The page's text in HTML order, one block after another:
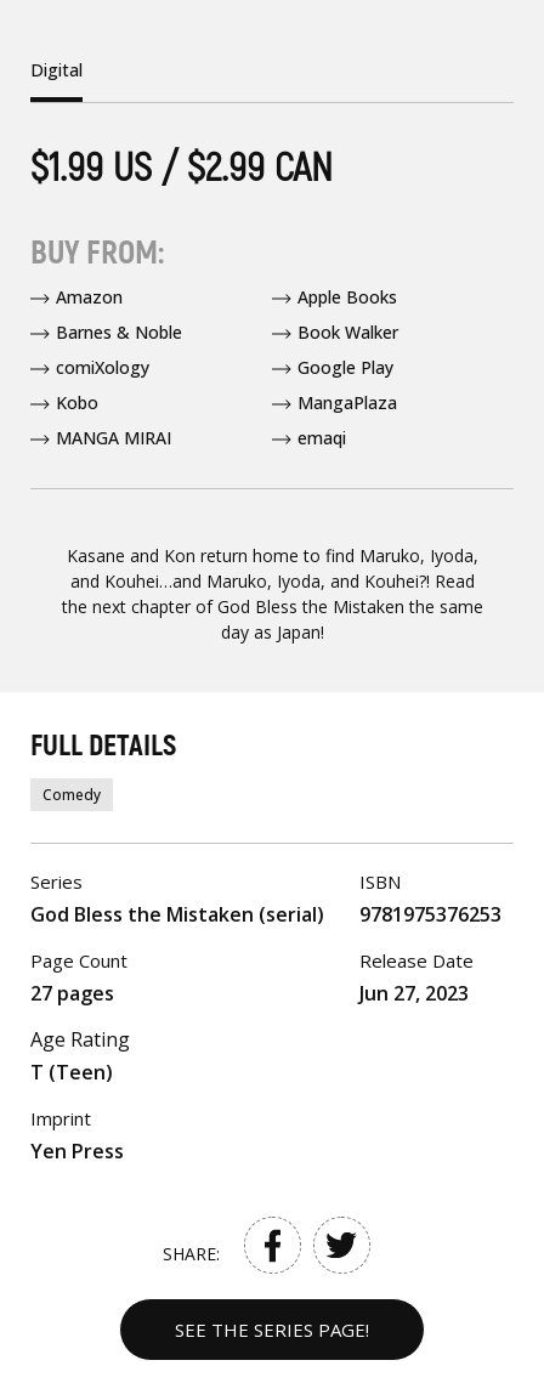
Kasane and Kon return home to find Maruko, Iyoda,
and Kouhei…and Maruko, Iyoda, and Kouhei?! Read
the next chapter of God Bless the Mistaken the same
day as Japan!
Digital
$1.99 US / $2.99 CAN
BUY FROM:
Amazon
Apple Books
Barnes & Noble
Book Walker
comiXology
Google Play
Kobo
MangaPlaza
MANGA MIRAI
emaqi
FULL DETAILS
Comedy
Series
God Bless the Mistaken (serial)
Page Count
27 pages
ISBN
9781975376253
Release Date
Jun 27, 2023
Age Rating
T (Teen)
Imprint
Yen Press
SHARE:
SEE THE SERIES PAGE!